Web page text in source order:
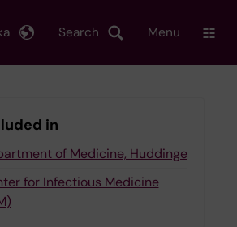
Search Menu
in
of Medicine, Huddinge
for Infectious Medicine